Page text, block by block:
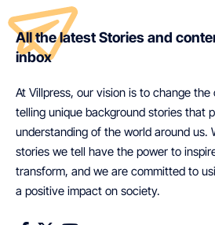
All the latest Stories and
inbox
At Villpress, our vision is to change
telling unique background stories that
understanding of the world around us.
stories we tell have the power to
transform, and we are committed to
a positive impact on society.